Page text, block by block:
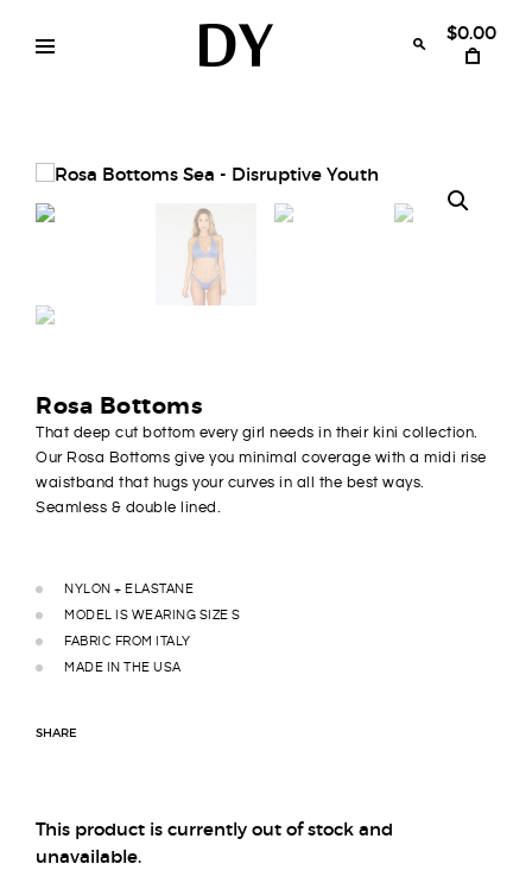
content
$0.00
Rosa Bottoms
That deep cut bottom every girl needs in their kini collection.
Our Rosa Bottoms give you minimal coverage with a midi rise
waistband that hugs your curves in all the best ways.
Seamless & double lined.
NYLON + ELASTANE
MODEL IS WEARING SIZE S
FABRIC FROM ITALY
MADE IN THE USA
SHARE
This product is currently out of stock and
unavailable.